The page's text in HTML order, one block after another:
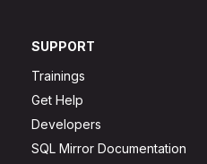
SUPPORT
Trainings
Get Help
Developers
SQL Mirror Documentation